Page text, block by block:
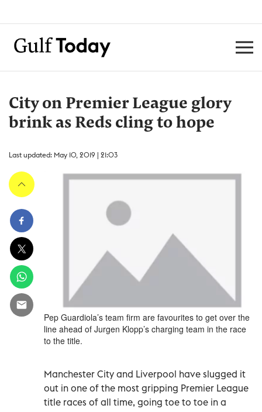
City on Premier League glory
brink as Reds cling to hope
Last updated: May 10, 2019 | 21:03
Pep Guardiola’s team firm are favourites to get over the
line ahead of Jurgen Klopp’s charging team in the race
to the title.
Manchester City and Liverpool have slugged it
out in one of the most gripping Premier League
title races of all time, going toe to toe in a